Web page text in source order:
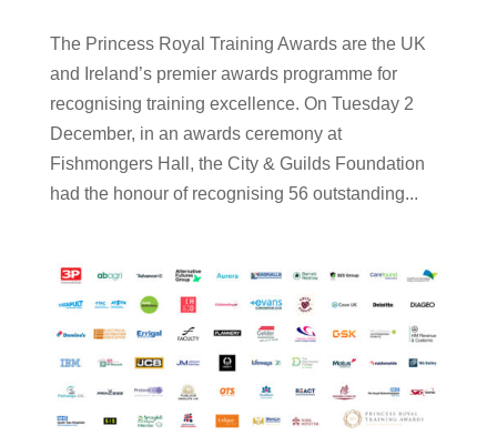
The Princess Royal Training Awards are the UK
and Ireland’s premier awards programme for
recognising training excellence. On Tuesday 2
December, in an awards ceremony at
Fishmongers Hall, the City & Guilds Foundation
had the honour of recognising 56 outstanding...